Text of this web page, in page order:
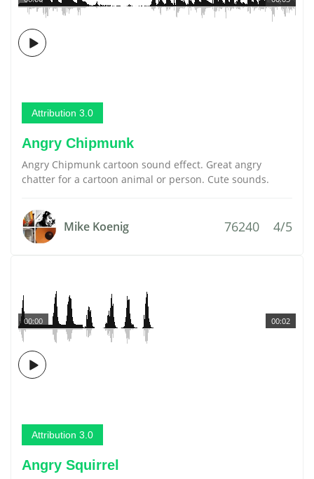
Attribution 3.0
Angry Chipmunk
Angry Chipmunk cartoon sound effect. Great angry
chatter for a cartoon animal or person. Cute sounds.
Mike Koenig 76240 4/5
00:02
00:00
Attribution 3.0
Angry Squirrel